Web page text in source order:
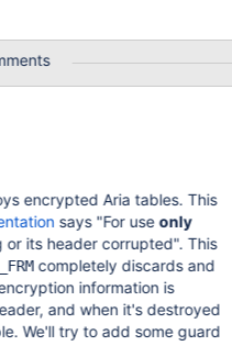
this bug affects all
will prevent the
and Page storage
has been removed. A
If table type
encrypted Aria tables. This
says "For useonly
or its header corrupted". This
completely discards and
information is
and when it's destroyed
We'll try to add some guard